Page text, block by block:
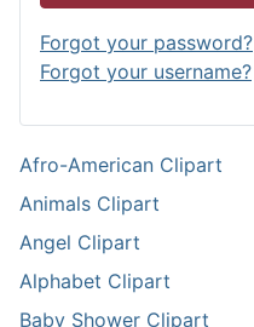
Forgot your password?
Forgot your username?
Afro-American Clipart
Animals Clipart
Angel Clipart
Alphabet Clipart
Baby Shower Clipart